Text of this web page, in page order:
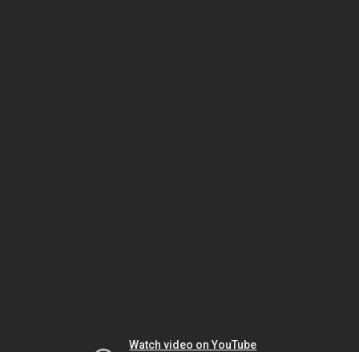
Watch video on YouTube